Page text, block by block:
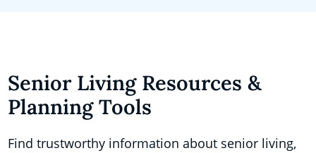
Senior Living Resources &
Planning Tools
Find trustworthy information about senior living,